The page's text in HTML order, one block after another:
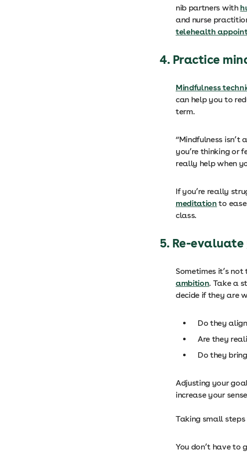
nib partners with
and nurse
telehealth
4. Practice
Mindfulness
can help you to
term.
“Mindfulness isn’t
you’re thinking or
really help when
If you’re really
meditation to
class.
5. Re-
Sometimes it’s
ambition. Take a
decide if they are
Do they
Are they
Do they
Adjusting your
increase your
Taking small
You don’t have to